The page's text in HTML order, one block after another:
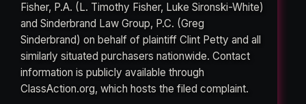
Fisher, P.A. (L. Timothy Fisher, Luke Sironski-White)
and Sinderbrand Law Group, P.C. (Greg
Sinderbrand) on behalf of plaintiff Clint Petty and all
similarly situated purchasers nationwide. Contact
information is publicly available through
ClassAction.org, which hosts the filed complaint.